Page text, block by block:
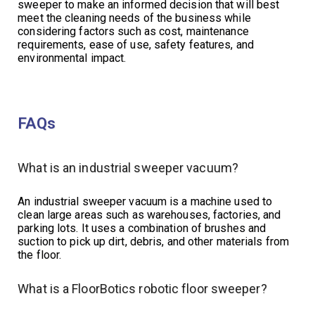
sweeper to make an informed decision that will best
meet the cleaning needs of the business while
considering factors such as cost, maintenance
requirements, ease of use, safety features, and
environmental impact.
FAQs
What is an industrial sweeper vacuum?
An industrial sweeper vacuum is a machine used to
clean large areas such as warehouses, factories, and
parking lots. It uses a combination of brushes and
suction to pick up dirt, debris, and other materials from
the floor.
What is a FloorBotics robotic floor sweeper?